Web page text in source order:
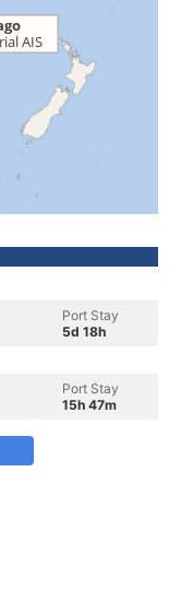
Port Stay
5d 18h
Port Stay
15h 47m